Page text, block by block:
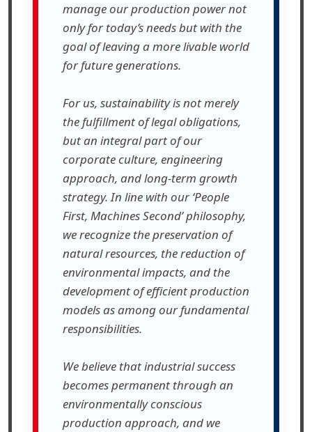
manage our production power not
only for today’s needs but with the
goal of leaving a more livable world
for future generations.
For us, sustainability is not merely
the fulfillment of legal obligations,
but an integral part of our
corporate culture, engineering
approach, and long-term growth
strategy. In line with our ‘People
First, Machines Second’ philosophy,
we recognize the preservation of
natural resources, the reduction of
environmental impacts, and the
development of efficient production
models as among our fundamental
responsibilities.
We believe that industrial success
becomes permanent through an
environmentally conscious
production approach, and we